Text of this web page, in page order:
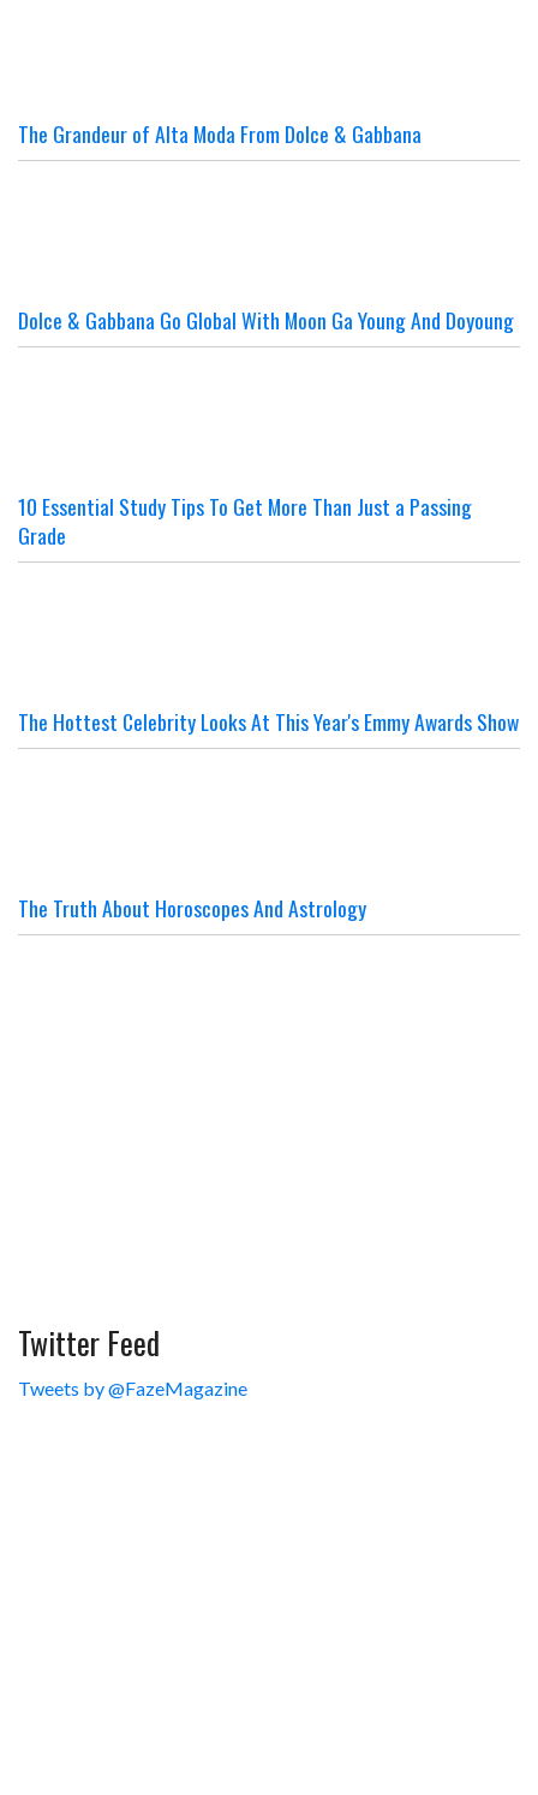
The Grandeur of Alta Moda From Dolce & Gabbana
Dolce & Gabbana Go Global With Moon Ga Young And Doyoung
10 Essential Study Tips To Get More Than Just a Passing
Grade
The Hottest Celebrity Looks At This Year's Emmy Awards Show
The Truth About Horoscopes And Astrology
Twitter Feed
Tweets by @FazeMagazine